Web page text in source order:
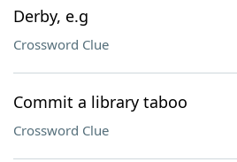
Derby, e.g
Crossword Clue
Commit a library taboo
Crossword Clue